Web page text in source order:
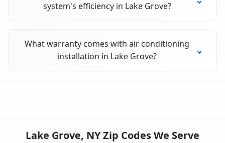
system's efficiency in Lake Grove?
What warranty comes with air conditioning
installation in Lake Grove?
Lake Grove, NY Zip Codes We Serve